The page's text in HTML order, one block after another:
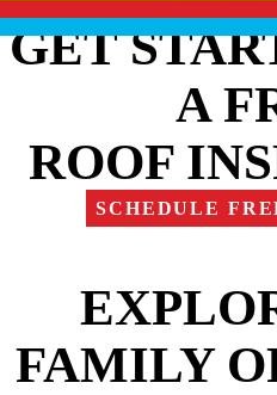
GET
A
ROOF
SCHEDULE
FAMILY